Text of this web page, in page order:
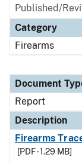
Published/
Category
Firearms
Document
Report
Description
Firearms
[PDF - 1.29 MB]